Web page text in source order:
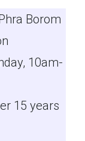
Borom
10am-
15 years